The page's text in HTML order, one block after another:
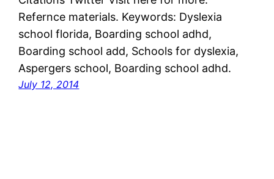
Refernce materials. Keywords: Dyslexia
school florida, Boarding school adhd,
Boarding school add, Schools for dyslexia,
Aspergers school, Boarding school adhd.
July 12, 2014